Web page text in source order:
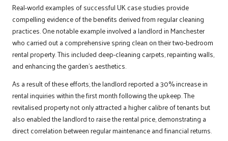
Real-world examples of successful UK case studies provide
compelling evidence of the benefits derived from regular cleaning
practices. One notable example involved a landlord in Manchester
who carried out a comprehensive spring clean on their two-bedroom
rental property. This included deep-cleaning carpets, repainting walls,
and enhancing the garden’s aesthetics.
As a result of these efforts, the landlord reported a 30% increase in
rental inquiries within the first month following the upkeep. The
revitalised property not only attracted a higher calibre of tenants but
also enabled the landlord to raise the rental price, demonstrating a
direct correlation between regular maintenance and financial returns.